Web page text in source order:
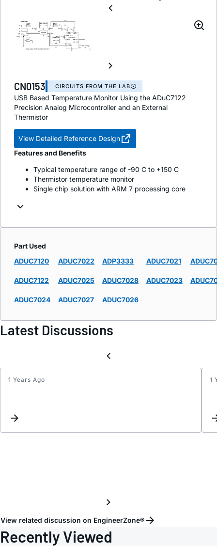
CN0153 CIRCUITS FROM THE LAB
USB Based Temperature Monitor Using the ADuC7122
Precision Analog Microcontroller and an External
Thermistor
View Detailed Reference Design
Features and Benefits
Typical temperature range of -90 C to +150 C
Thermistor temperature monitor
Single chip solution with ARM 7 processing core
Part Used
ADUC7120
ADUC7022 ADP3333 ADUC7021
ADUC7122 ADUC7025 ADUC7028 ADUC7023
ADUC7024 ADUC7027 ADUC7026
Latest Discussions
1 Years Ago
Clock
1
View related discussion on EngineerZone®
Recently Viewed